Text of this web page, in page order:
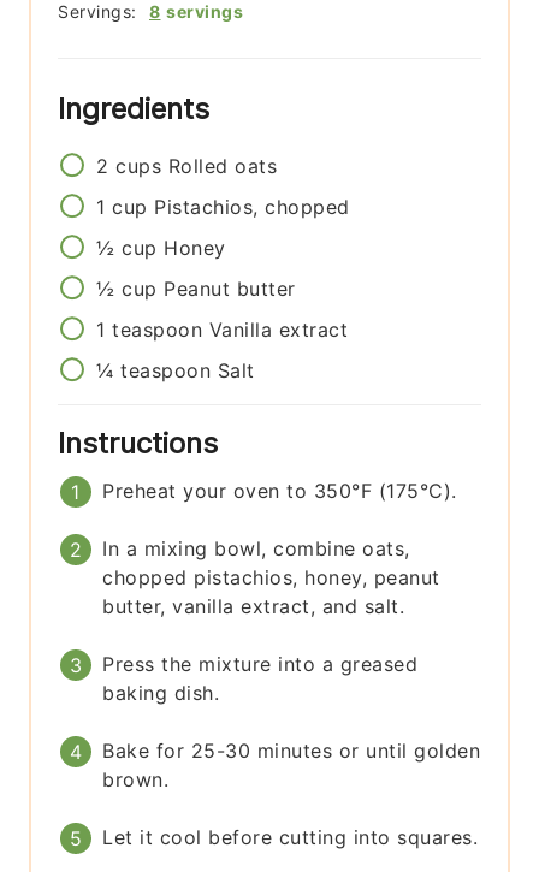
Servings: 8 servings
Ingredients
2 cups Rolled oats
1 cup Pistachios, chopped
½ cup Honey
½ cup Peanut butter
1 teaspoon Vanilla extract
¼ teaspoon Salt
Instructions
Preheat your oven to 350°F (175°C).
In a mixing bowl, combine oats,
chopped pistachios, honey, peanut
butter, vanilla extract, and salt.
Press the mixture into a greased
baking dish.
Bake for 25-30 minutes or until golden
brown.
Let it cool before cutting into squares.